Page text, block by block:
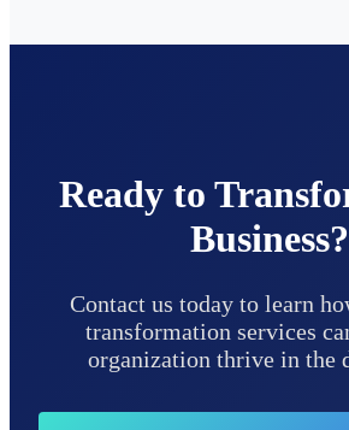
Ready to
Business?
Contact us today to learn
transformation services
organization thrive in the